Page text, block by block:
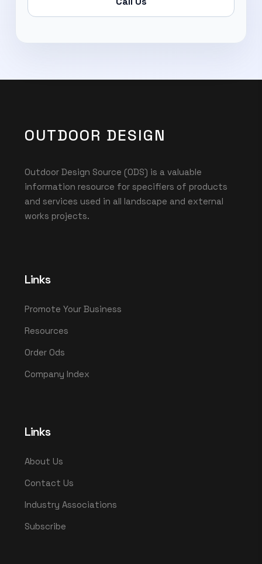
OUTDOOR DESIGN
Outdoor Design Source (ODS) is a valuable
information resource for specifiers of products
and services used in all landscape and external
works projects.
Links
Promote Your Business
Resources
Order Ods
Company Index
Links
About Us
Contact Us
Industry Associations
Subscribe